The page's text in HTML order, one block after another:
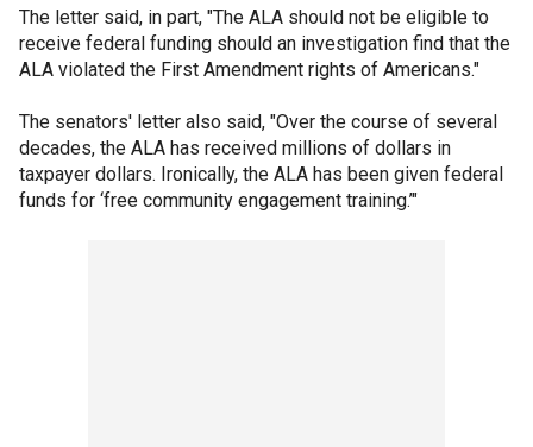
The letter said, in part, "The ALA should not be eligible to
receive federal funding should an investigation find that the
ALA violated the First Amendment rights of Americans."
The senators' letter also said, "Over the course of several
decades, the ALA has received millions of dollars in
taxpayer dollars. Ironically, the ALA has been given federal
funds for ‘free community engagement training.’"